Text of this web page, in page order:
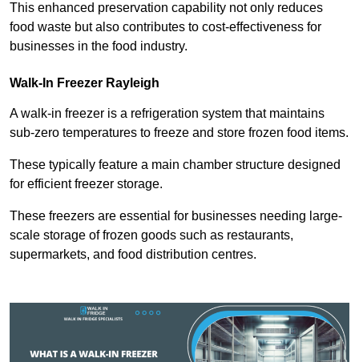
This enhanced preservation capability not only reduces
food waste but also contributes to cost-effectiveness for
businesses in the food industry.
Walk-In Freezer Rayleigh
A walk-in freezer is a refrigeration system that maintains
sub-zero temperatures to freeze and store frozen food items.
These typically feature a main chamber structure designed
for efficient freezer storage.
These freezers are essential for businesses needing large-
scale storage of frozen goods such as restaurants,
supermarkets, and food distribution centres.